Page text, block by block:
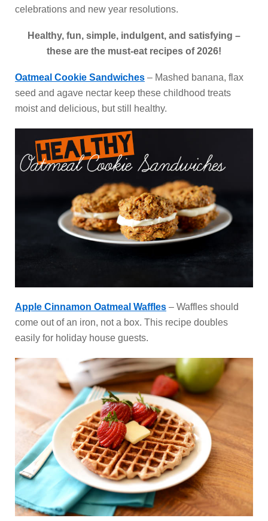
celebrations and new year resolutions.
Healthy, fun, simple, indulgent, and satisfying –
these are the must-eat recipes of 2026!
Oatmeal Cookie Sandwiches – Mashed banana, flax
seed and agave nectar keep these childhood treats
moist and delicious, but still healthy.
Apple Cinnamon Oatmeal Waffles – Waffles should
come out of an iron, not a box. This recipe doubles
easily for holiday house guests.